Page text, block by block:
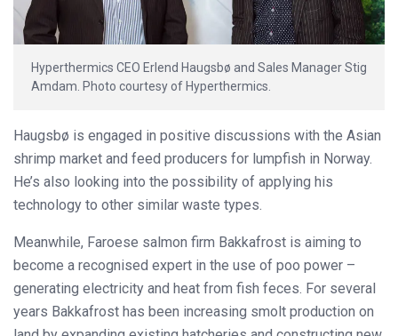
Hyperthermics CEO Erlend Haugsbø and Sales Manager Stig
Amdam. Photo courtesy of Hyperthermics.
Haugsbø is engaged in positive discussions with the Asian
shrimp market and feed producers for lumpfish in Norway.
He’s also looking into the possibility of applying his
technology to other similar waste types.
Meanwhile, Faroese salmon firm Bakkafrost is aiming to
become a recognised expert in the use of poo power –
generating electricity and heat from fish feces. For several
years Bakkafrost has been increasing smolt production on